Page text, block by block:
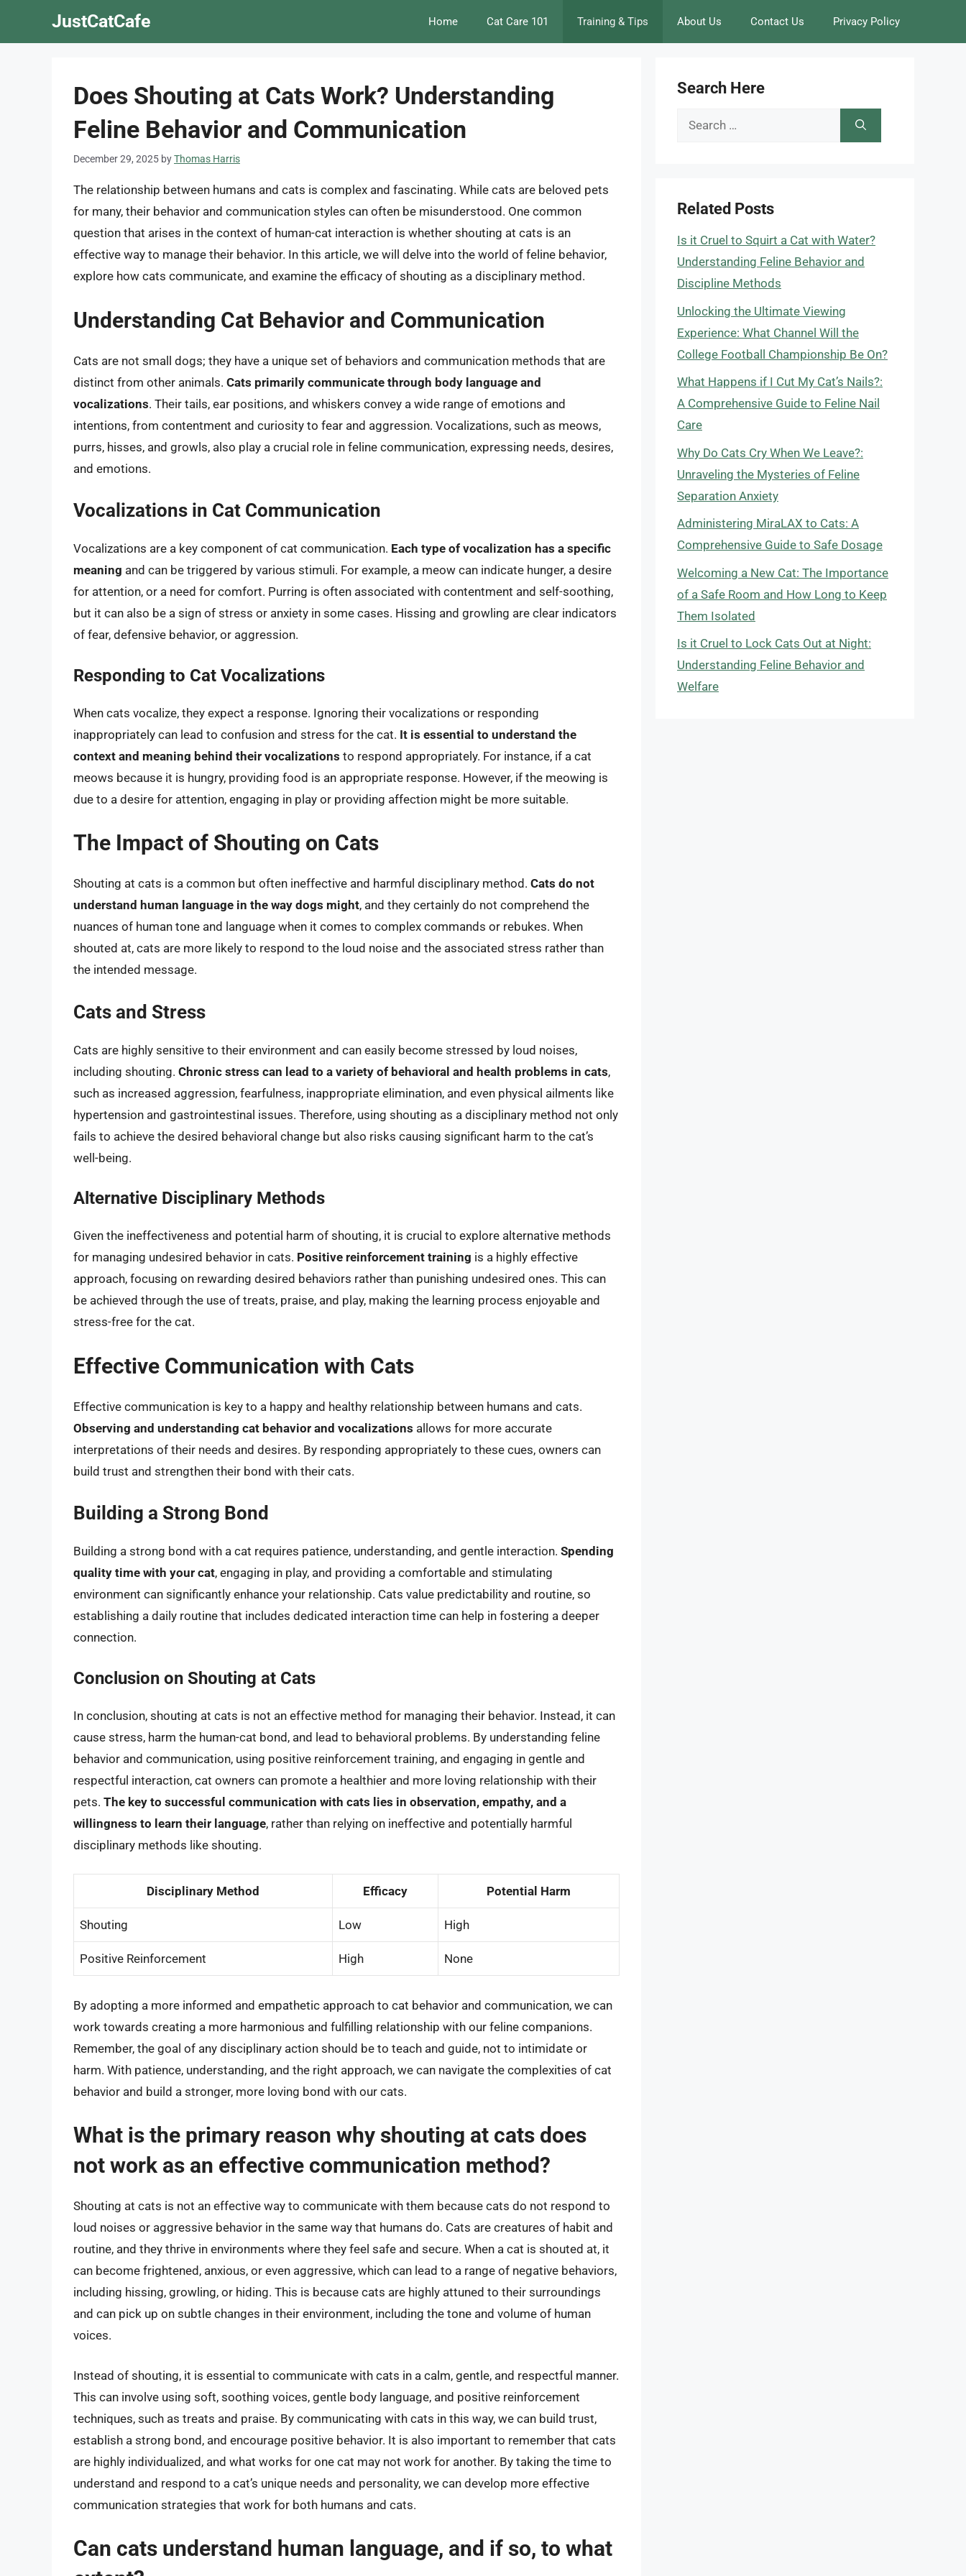
JustCatCafe Home Cat Care 101 Training & Tips About Us Contact Us Privacy Policy
Does Shouting at Cats Work? Understanding
Feline Behavior and Communication
December 29, 2025 byThomas Harris
The relationship between humans and cats is complex and fascinating. While cats are beloved pets
for many, their behavior and communication styles can often be misunderstood. One common
question that arises in the context of human-cat interaction is whether shouting at cats is an
effective way to manage their behavior. In this article, we will delve into the world of feline behavior,
explore how cats communicate, and examine the efficacy of shouting as a disciplinary method.
Understanding Cat Behavior and Communication
Cats are not small dogs; they have a unique set of behaviors and communication methods that are
distinct from other animals. Cats primarily communicate through body language and
vocalizations. Their tails, ear positions, and whiskers convey a wide range of emotions and
intentions, from contentment and curiosity to fear and aggression. Vocalizations, such as meows,
purrs, hisses, and growls, also play a crucial role in feline communication, expressing needs, desires,
and emotions.
Vocalizations in Cat Communication
Vocalizations are a key component of cat communication. Each type of vocalization has a specific
meaning and can be triggered by various stimuli. For example, a meow can indicate hunger, a desire
for attention, or a need for comfort. Purring is often associated with contentment and self-soothing,
but it can also be a sign of stress or anxiety in some cases. Hissing and growling are clear indicators
of fear, defensive behavior, or aggression.
Responding to Cat Vocalizations
When cats vocalize, they expect a response. Ignoring their vocalizations or responding
inappropriately can lead to confusion and stress for the cat. It is essential to understand the
context and meaning behind their vocalizations to respond appropriately. For instance, if a cat
meows because it is hungry, providing food is an appropriate response. However, if the meowing is
due to a desire for attention, engaging in play or providing affection might be more suitable.
The Impact of Shouting on Cats
Shouting at cats is a common but often ineffective and harmful disciplinary method. Cats do not
understand human language in the way dogs might, and they certainly do not comprehend the
nuances of human tone and language when it comes to complex commands or rebukes. When
shouted at, cats are more likely to respond to the loud noise and the associated stress rather than
the intended message.
Cats and Stress
Cats are highly sensitive to their environment and can easily become stressed by loud noises,
including shouting. Chronic stress can lead to a variety of behavioral and health problems in cats,
such as increased aggression, fearfulness, inappropriate elimination, and even physical ailments like
hypertension and gastrointestinal issues. Therefore, using shouting as a disciplinary method not only
fails to achieve the desired behavioral change but also risks causing significant harm to the cat’s
well-being.
Alternative Disciplinary Methods
Given the ineffectiveness and potential harm of shouting, it is crucial to explore alternative methods
for managing undesired behavior in cats. Positive reinforcement training is a highly effective
approach, focusing on rewarding desired behaviors rather than punishing undesired ones. This can
be achieved through the use of treats, praise, and play, making the learning process enjoyable and
stress-free for the cat.
Effective Communication with Cats
Effective communication is key to a happy and healthy relationship between humans and cats.
Observing and understanding cat behavior and vocalizations allows for more accurate
interpretations of their needs and desires. By responding appropriately to these cues, owners can
build trust and strengthen their bond with their cats.
Building a Strong Bond
Building a strong bond with a cat requires patience, understanding, and gentle interaction. Spending
quality time with your cat, engaging in play, and providing a comfortable and stimulating
environment can significantly enhance your relationship. Cats value predictability and routine, so
establishing a daily routine that includes dedicated interaction time can help in fostering a deeper
connection.
Conclusion on Shouting at Cats
In conclusion, shouting at cats is not an effective method for managing their behavior. Instead, it can
cause stress, harm the human-cat bond, and lead to behavioral problems. By understanding feline
behavior and communication, using positive reinforcement training, and engaging in gentle and
respectful interaction, cat owners can promote a healthier and more loving relationship with their
pets. The key to successful communication with cats lies in observation, empathy, and a
willingness to learn their language, rather than relying on ineffective and potentially harmful
disciplinary methods like shouting.
Disciplinary Method Efficacy Potential Harm
Shouting Low High
Positive Reinforcement High None
By adopting a more informed and empathetic approach to cat behavior and communication, we can
work towards creating a more harmonious and fulfilling relationship with our feline companions.
Remember, the goal of any disciplinary action should be to teach and guide, not to intimidate or
harm. With patience, understanding, and the right approach, we can navigate the complexities of cat
behavior and build a stronger, more loving bond with our cats.
What is the primary reason why shouting at cats does
not work as an effective communication method?
Shouting at cats is not an effective way to communicate with them because cats do not respond to
loud noises or aggressive behavior in the same way that humans do. Cats are creatures of habit and
routine, and they thrive in environments where they feel safe and secure. When a cat is shouted at, it
can become frightened, anxious, or even aggressive, which can lead to a range of negative behaviors,
including hissing, growling, or hiding. This is because cats are highly attuned to their surroundings
and can pick up on subtle changes in their environment, including the tone and volume of human
voices.
Instead of shouting, it is essential to communicate with cats in a calm, gentle, and respectful manner.
This can involve using soft, soothing voices, gentle body language, and positive reinforcement
techniques, such as treats and praise. By communicating with cats in this way, we can build trust,
establish a strong bond, and encourage positive behavior. It is also important to remember that cats
are highly individualized, and what works for one cat may not work for another. By taking the time to
understand and respond to a cat’s unique needs and personality, we can develop more effective
communication strategies that work for both humans and cats.
Can cats understand human language, and if so, to what
Search Here
Search
Related Posts
Is it Cruel to Squirt a Cat with Water?
Understanding Feline Behavior and
Discipline Methods
Unlocking the Ultimate Viewing
Experience: What Channel Will the
College Football Championship Be On?
What Happens if I Cut My Cat’s Nails?:
A Comprehensive Guide to Feline Nail
Care
Why Do Cats Cry When We Leave?:
Unraveling the Mysteries of Feline
Separation Anxiety
Administering MiraLAX to Cats: A
Comprehensive Guide to Safe Dosage
Welcoming a New Cat: The Importance
of a Safe Room and How Long to Keep
Them Isolated
Is it Cruel to Lock Cats Out at Night:
Understanding Feline Behavior and
Welfare